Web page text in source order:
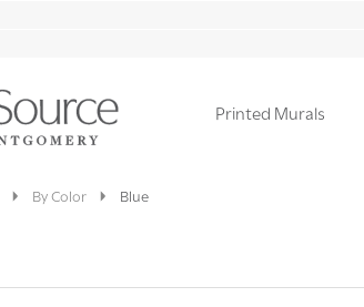
Printed Murals
By Color Blue